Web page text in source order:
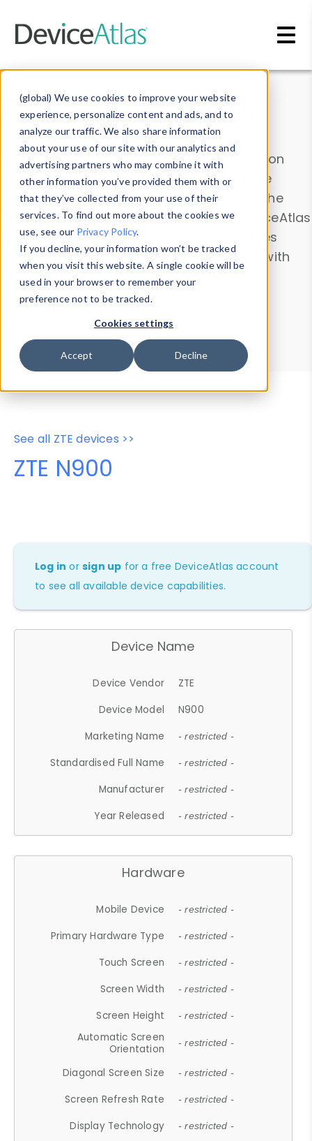
(global) We use cookies to improve your website
experience, personalize content and ads, and to
analyze our traffic. We also share information
about your use of our site with our analytics and
advertising partners who may combine it with
other information you’ve provided them with or
that they’ve collected from your use of their
services. To find out more about the cookies we
use, see our Privacy Policy.
If you decline, your information won’t be tracked
when you visit this website. A single cookie will be
used in your browser to remember your
preference not to be tracked.
Cookies settings
Accept Decline
Data & Insights
Explore our device data. Drill into information
and properties on all devices or contribute
information with theDevice Browser
. Use the
Data Explorerto explore and analyze DeviceAtlas
data. Check our available device properties
from ourProperty List. Test a User-Agent with
theHTTP Headers Parser.
Device Browser
Data Explorer
Properties
User-Agent Tester
See all ZTE devices >>
ZTE N900
Log in orsign up for a free DeviceAtlas account
to see all available device capabilities.
Device Name
Device Vendor
ZTE
Device Model
N900
Marketing Name
- restricted -
Standardised Full Name - restricted -
Manufacturer - restricted -
Year Released - restricted -
Hardware
Mobile Device - restricted -
Primary Hardware Type - restricted -
Touch Screen - restricted -
Screen Width - restricted -
Screen Height - restricted -
Automatic Screen
Orientation
- restricted -
Diagonal Screen Size - restricted -
Screen Refresh Rate - restricted -
Display Technology - restricted -